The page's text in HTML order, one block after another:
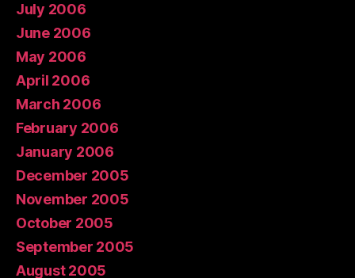
July 2006
June 2006
May 2006
April 2006
March 2006
February 2006
January 2006
December 2005
November 2005
October 2005
September 2005
August 2005